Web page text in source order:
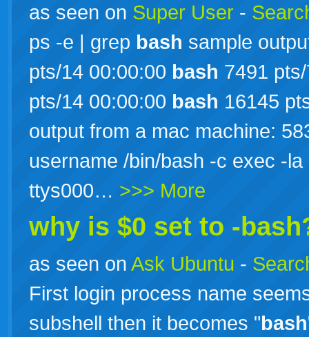
as seen on Super User -
ps -e | grep bash sample
pts/14 00:00:00 bash 7491
pts/14 00:00:00 bash 16145
output from a mac machine:
username /bin/bash -c exec -la
ttys000… >>> More
why is $0 set to -
as seen on Ask Ubuntu -
First login process name
subshell then it becomes "bash